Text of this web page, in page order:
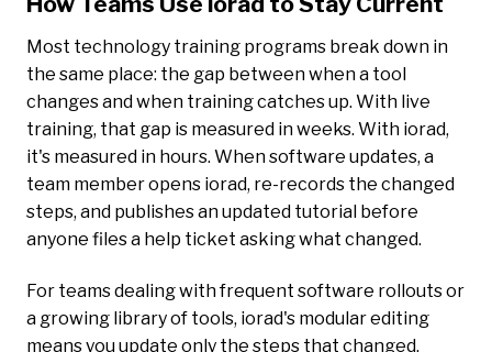
Most technology training programs break down in
the same place: the gap between when a tool
changes and when training catches up. With live
training, that gap is measured in weeks. With iorad,
it's measured in hours. When software updates, a
team member opens iorad, re-records the changed
steps, and publishes an updated tutorial before
anyone files a help ticket asking what changed.
For teams dealing with frequent software rollouts or
a growing library of tools, iorad's modular editing
means you update only the steps that changed.